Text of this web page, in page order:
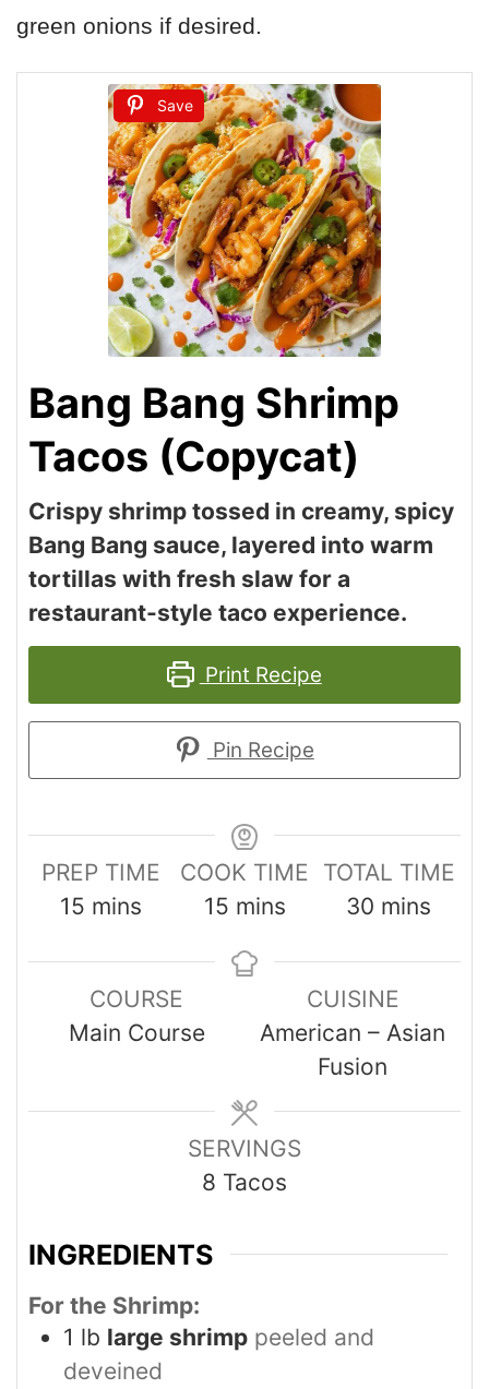
green onions if desired.
Save
Bang Bang Shrimp
Tacos (Copycat)
Crispy shrimp tossed in creamy, spicy
Bang Bang sauce, layered into warm
tortillas with fresh slaw for a
restaurant-style taco experience.
Print Recipe
Pin Recipe
PREP TIME
15 mins
COOK TIME
15 mins
TOTAL TIME
30 mins
COURSE
Main Course
CUISINE
American – Asian
Fusion
SERVINGS
8 Tacos
INGREDIENTS
For the Shrimp:
1 lb large shrimp peeled and
deveined